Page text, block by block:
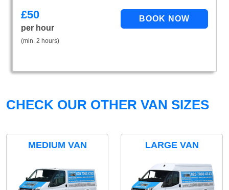
£50
per hour
(min. 2 hours)
CHECK OUR OTHER VAN SIZES
MEDIUM VAN LARGE VAN